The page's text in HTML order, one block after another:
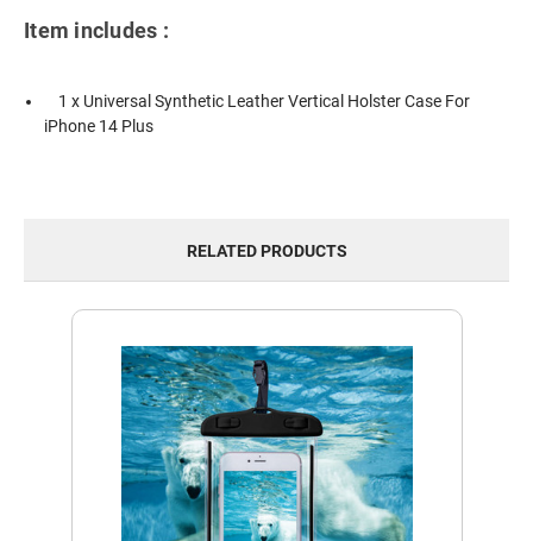
Item includes :
1 x Universal Synthetic Leather Vertical Holster Case For
iPhone 14 Plus
RELATED PRODUCTS